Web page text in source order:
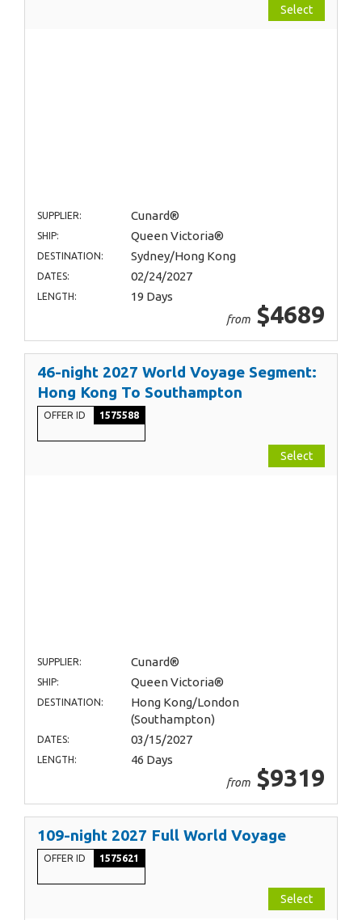
Select
SUPPLIER: Cunard®
SHIP: Queen Victoria®
DESTINATION: Sydney/Hong Kong
DATES: 02/24/2027
LENGTH: 19 Days
from $4689
46-night 2027 World Voyage Segment:
Hong Kong To Southampton
OFFER ID 1575588
Select
SUPPLIER: Cunard®
SHIP: Queen Victoria®
DESTINATION:
Hong Kong/London
(Southampton)
DATES: 03/15/2027
LENGTH: 46 Days
from $9319
109-night 2027 Full World Voyage
OFFER ID 1575621
Select